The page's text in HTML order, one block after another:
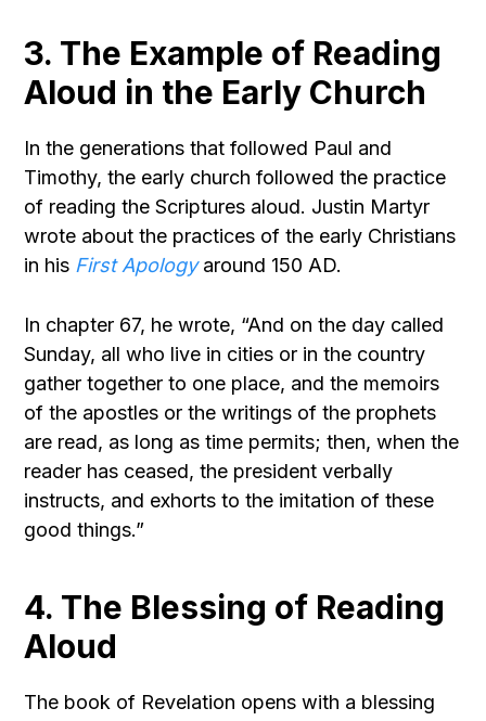
3. The Example of Reading
Aloud in the Early Church
In the generations that followed Paul and
Timothy, the early church followed the practice
of reading the Scriptures aloud. Justin Martyr
wrote about the practices of the early Christians
in his First Apologyaround 150 AD.
In chapter 67, he wrote, “And on the day called
Sunday, all who live in cities or in the country
gather together to one place, and the memoirs
of the apostles or the writings of the prophets
are read, as long as time permits; then, when the
reader has ceased, the president verbally
instructs, and exhorts to the imitation of these
good things.”
4. The Blessing of Reading
Aloud
The book of Revelation opens with a blessing